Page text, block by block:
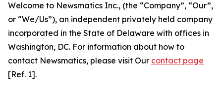
Welcome to Newsmatics Inc., (the “Company”, “Our”,
or “We/Us”), an independent privately held company
incorporated in the State of Delaware with offices in
Washington, DC. For information about how to
contact Newsmatics, please visit Our contact page
[Ref. 1].